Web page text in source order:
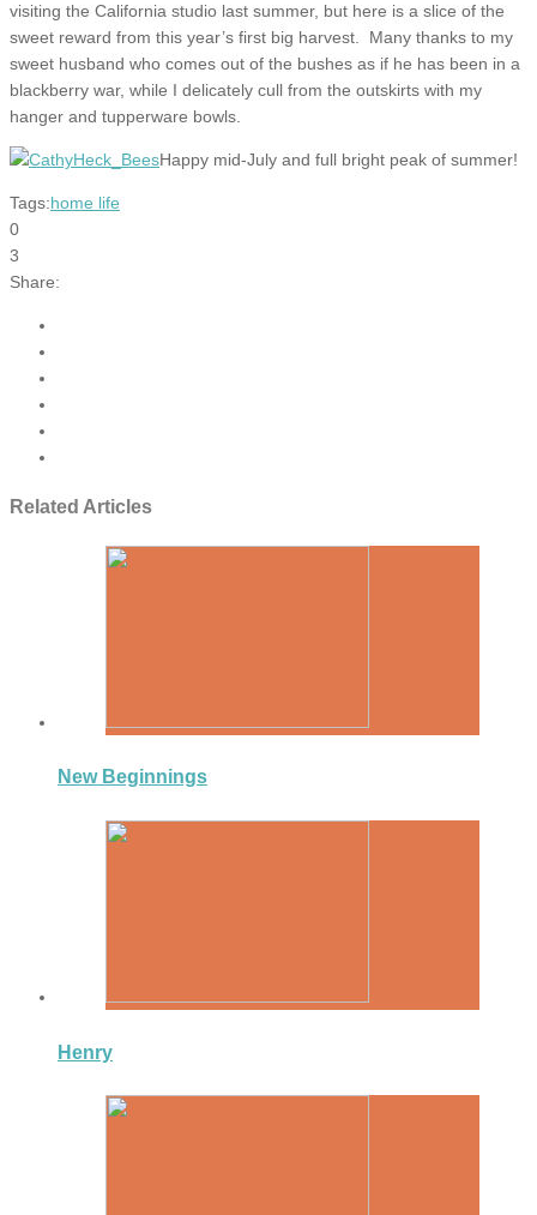
visiting the California studio last summer, but here is a slice of the
sweet reward from this year’s first big harvest. Many thanks to my
sweet husband who comes out of the bushes as if he has been in a
blackberry war, while I delicately cull from the outskirts with my
hanger and tupperware bowls.
Happy mid-July and full bright peak of summer!
Tags:home life
0
3
Share:
Related Articles
New Beginnings
Henry